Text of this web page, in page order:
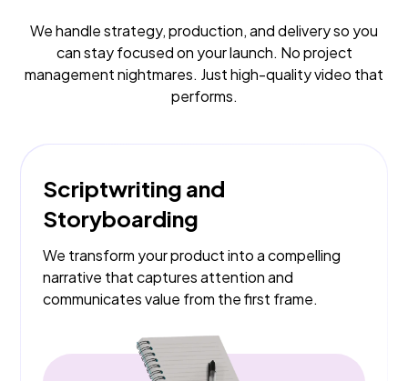
We handle strategy, production, and delivery so you
can stay focused on your launch. No project
management nightmares. Just high-quality video that
performs.
Scriptwriting and
Storyboarding
We transform your product into a compelling
narrative that captures attention and
communicates value from the first frame.